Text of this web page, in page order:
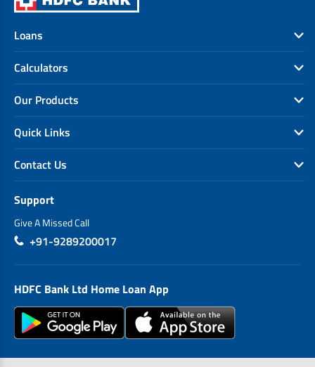
Loans
Calculators
Our Products
Quick Links
Contact Us
Support
Give A Missed Call
+91-9289200017
HDFC Bank Ltd Home Loan App